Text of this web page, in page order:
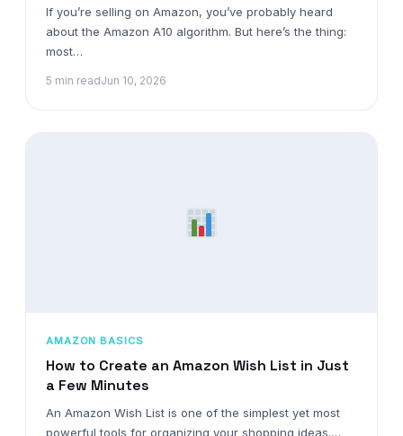
If you’re selling on Amazon, you’ve probably heard
about the Amazon A10 algorithm. But here’s the thing:
most…
5 min readJun 10, 2026
AMAZON BASICS
How to Create an Amazon Wish List in Just
a Few Minutes
An Amazon Wish List is one of the simplest yet most
powerful tools for organizing your shopping ideas.…